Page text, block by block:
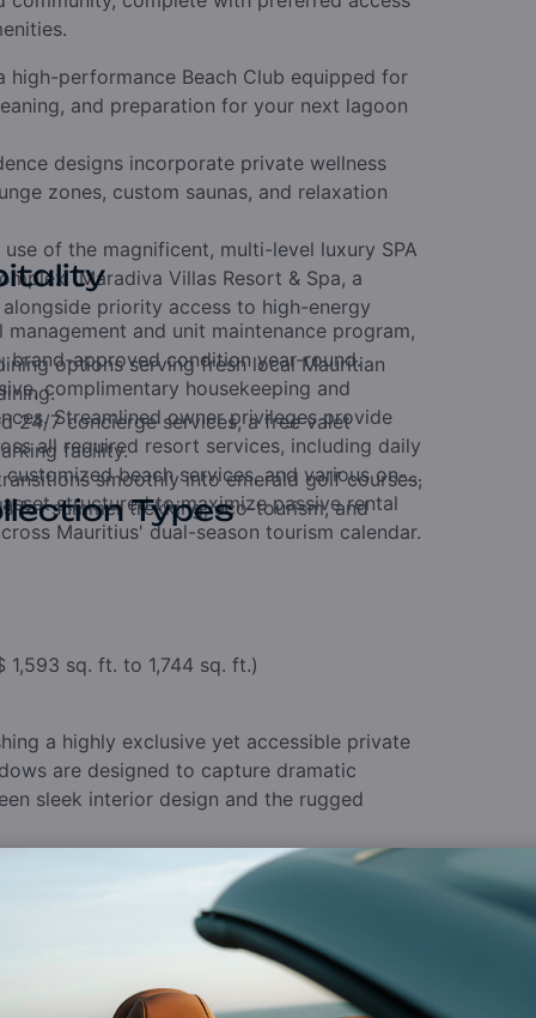
high-performance Beach Club equipped for
and preparation for your next lagoon
designs incorporate private wellness
zones, custom saunas, and relaxation
of the magnificent, multi-level luxury SPA
(Maradiva Villas Resort & Spa, a
alongside priority access to high-energy
options serving fresh local Mauritian
24/7 concierge services, a free valet
facility.
smoothly into emerald golf courses,
for summer trekking, eco-tourism, and
and unit maintenance program,
brand-approved condition year-round.
complimentary housekeeping and
Streamlined owner privileges provide
all required resort services, including daily
beach services, and various on-
structured to maximize passive rental
Mauritius' dual-season tourism calendar.
Types
1,593 sq. ft. to 1,744 sq. ft.)
a highly exclusive yet accessible private
are designed to capture dramatic
sleek interior design and the rugged